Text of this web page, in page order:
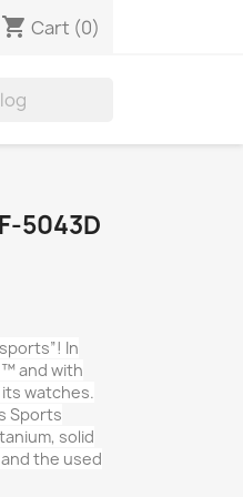
shopping_cart Cart (0)
5043D
In
and with
watches.
Sports
solid
the used